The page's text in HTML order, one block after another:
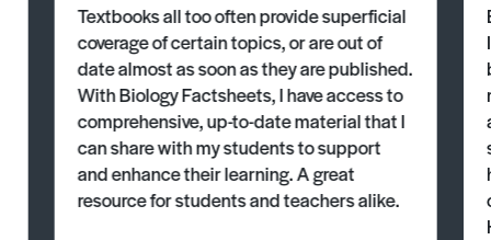
Textbooks all too often provide superficial
coverage of certain topics, or are out of
date almost as soon as they are published.
With Biology Factsheets, I have access to
comprehensive, up-to-date material that I
can share with my students to support
and enhance their learning. A great
resource for students and teachers alike.